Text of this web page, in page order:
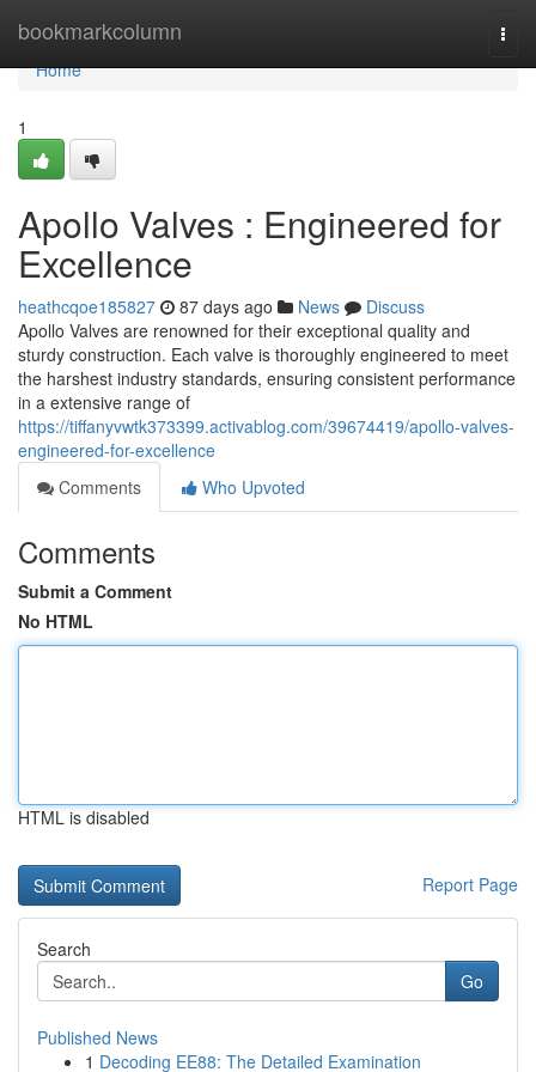
bookmarkcolumn
Home
Home
1
Apollo Valves : Engineered for
Excellence
heathcqoe185827 87 days ago News
Discuss
Apollo Valves are renowned for their exceptional quality and
sturdy construction. Each valve is thoroughly engineered to meet
the harshest industry standards, ensuring consistent performance
in a extensive range of
https://tiffanyvwtk373399.activablog.com/39674419/apollo-valves-
engineered-for-excellence
Comments
Who Upvoted
Comments
Submit a Comment
No HTML
HTML is disabled
Report Page
Search
Go
Published News
1 Decoding EE88: The Detailed Examination